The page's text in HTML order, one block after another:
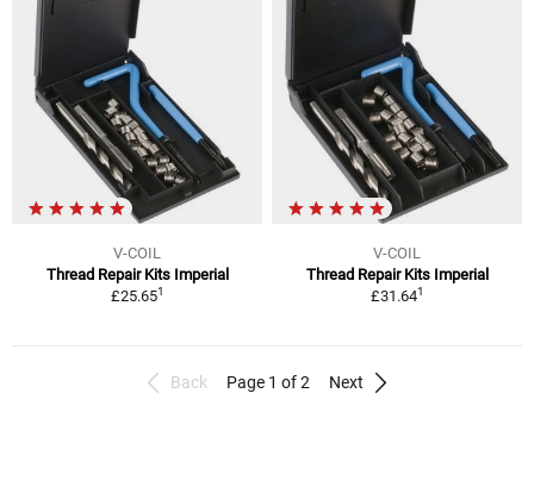
V-COIL
Thread Repair Kits Imperial
£25.651
V-COIL
Thread Repair Kits Imperial
£31.641
Back Page 1 of 2 Next